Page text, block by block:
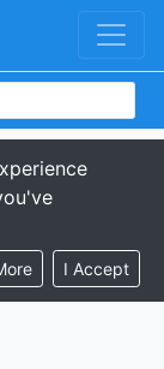
I Accept